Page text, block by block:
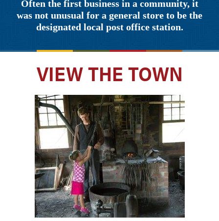
Often the first business in a community, it
was not unusual for a general store to be the
designated local post office station.
VIEW THE TOWN